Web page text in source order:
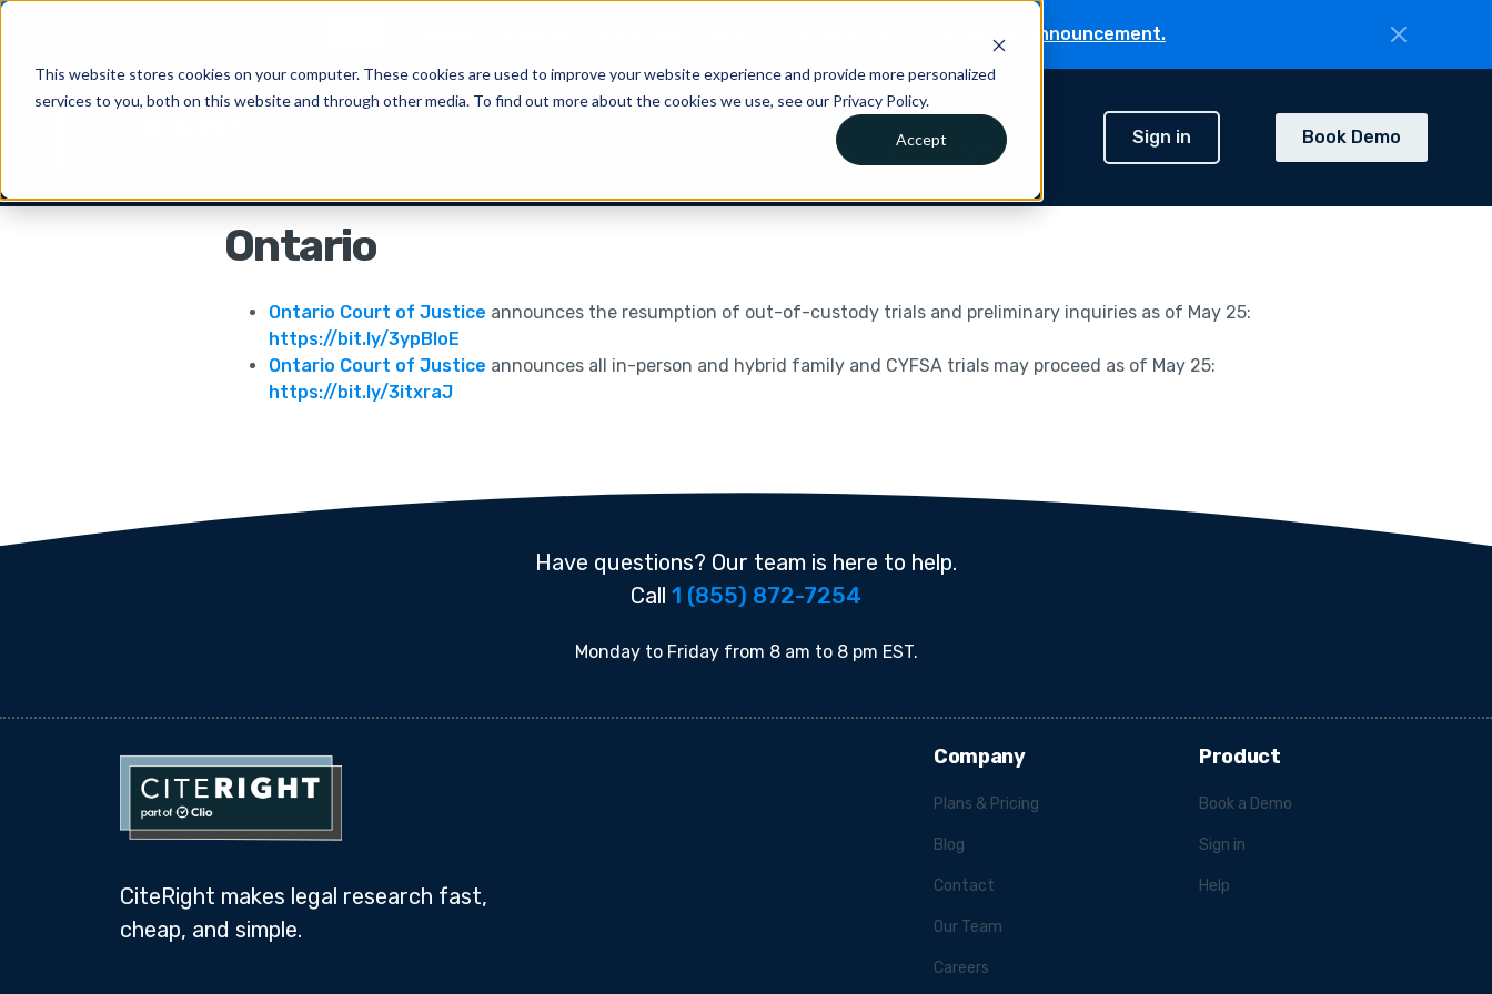
This website stores cookies on your computer. These cookies are used to improve your website experience and provide more personalized
services to you, both on this website and through other media. To find out more about the cookies we use, see our Privacy Policy.
Accept
Read the announcement.
Company Get in Touch
Sign in Book Demo
Ontario
Ontario Court of Justice announces the resumption of out-of-custody trials and preliminary inquiries as of May 25:
https://bit.ly/3ypBIoE
Ontario Court of Justice announces all in-person and hybrid family and CYFSA trials may proceed as of May 25:
https://bit.ly/3itxraJ
Have questions? Our team is here to help.
Call 1 (855) 872-7254
Monday to Friday from 8 am to 8 pm EST.
CiteRight makes legal research fast,
cheap, and simple.
Company
Plans & Pricing
Blog
Contact
Our Team
Careers
Product
Book a Demo
Sign in
Help